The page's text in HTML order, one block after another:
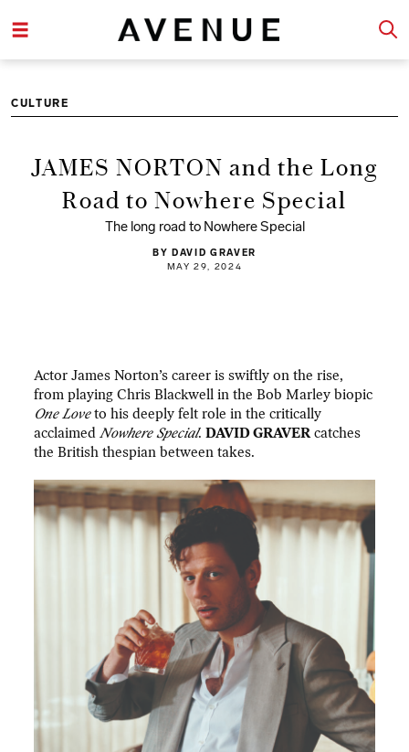
CULTURE
JAMES NORTON and the Long
Road to Nowhere Special
The long road to Nowhere Special
BY DAVID GRAVER
MAY 29, 2024
Actor James Norton’s career is swiftly on the rise,
from playing Chris Blackwell in the Bob Marley biopic
One Loveto his deeply felt role in the critically
acclaimedNowhere Special.DAVID GRAVERcatches
the British thespian between takes.